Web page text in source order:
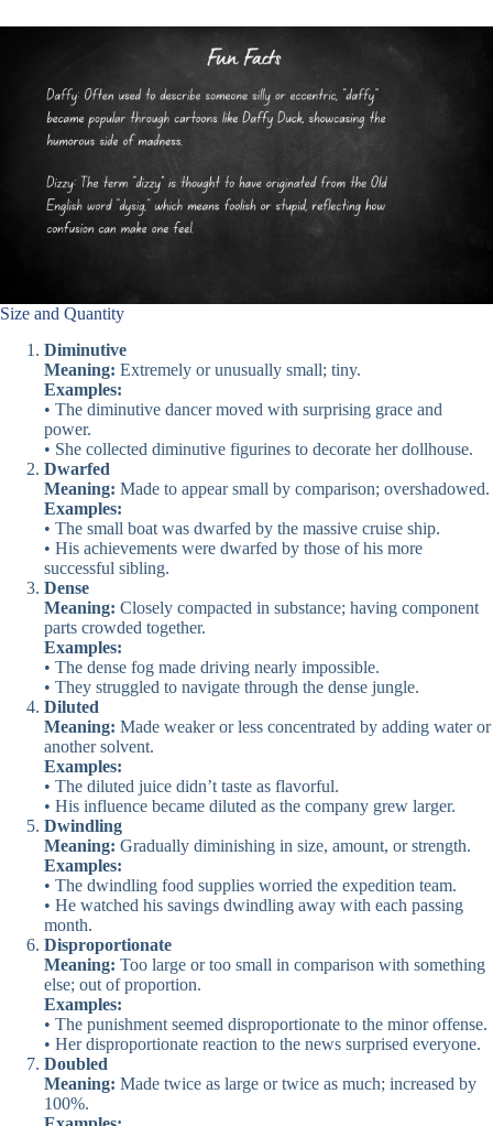
Size and Quantity
Diminutive
Meaning: Extremely or unusually small; tiny.
Examples:
• The diminutive dancer moved with surprising grace and
power.
• She collected diminutive figurines to decorate her dollhouse.
Dwarfed
Meaning: Made to appear small by comparison; overshadowed.
Examples:
• The small boat was dwarfed by the massive cruise ship.
• His achievements were dwarfed by those of his more
successful sibling.
Dense
Meaning: Closely compacted in substance; having component
parts crowded together.
Examples:
• The dense fog made driving nearly impossible.
• They struggled to navigate through the dense jungle.
Diluted
Meaning: Made weaker or less concentrated by adding water or
another solvent.
Examples:
• The diluted juice didn’t taste as flavorful.
• His influence became diluted as the company grew larger.
Dwindling
Meaning: Gradually diminishing in size, amount, or strength.
Examples:
• The dwindling food supplies worried the expedition team.
• He watched his savings dwindling away with each passing
month.
Disproportionate
Meaning: Too large or too small in comparison with something
else; out of proportion.
Examples:
• The punishment seemed disproportionate to the minor offense.
• Her disproportionate reaction to the news surprised everyone.
Doubled
Meaning: Made twice as large or twice as much; increased by
100%.